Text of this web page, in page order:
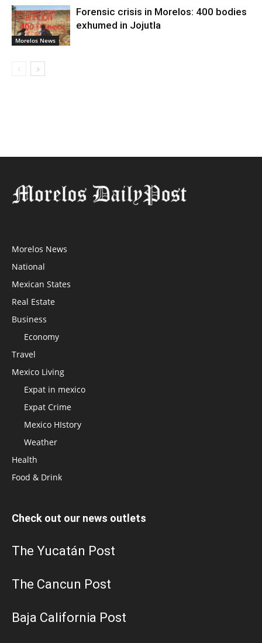
Morelos News
Forensic crisis in Morelos: 400 bodies
exhumed in Jojutla
Morelos News
National
Mexican States
Real Estate
Business
Economy
Travel
Mexico Living
Expat in mexico
Expat Crime
Mexico HIstory
Weather
Health
Food & Drink
Check out our news outlets
The Yucatán Post
The Cancun Post
Baja California Post